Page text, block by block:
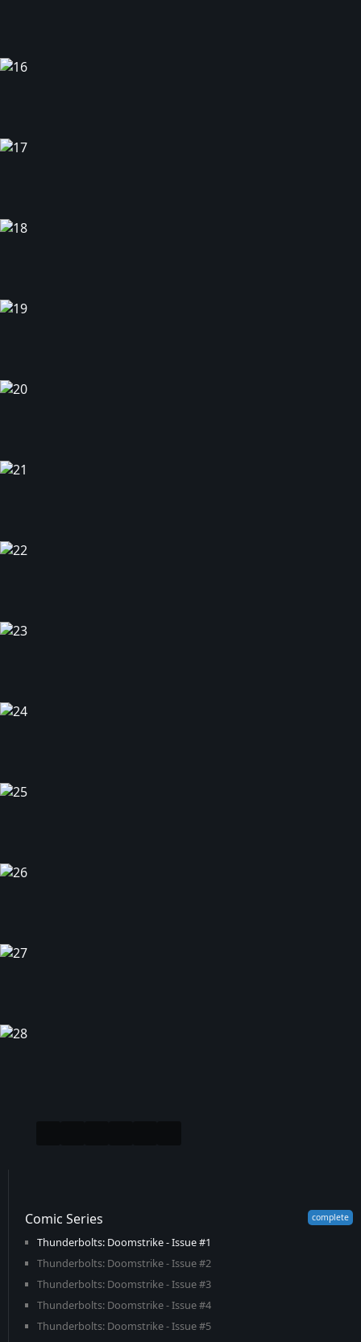
Comic Series
Thunderbolts: Doomstrike - Issue #1
Thunderbolts: Doomstrike - Issue #2
Thunderbolts: Doomstrike - Issue #3
Thunderbolts: Doomstrike - Issue #4
Thunderbolts: Doomstrike - Issue #5